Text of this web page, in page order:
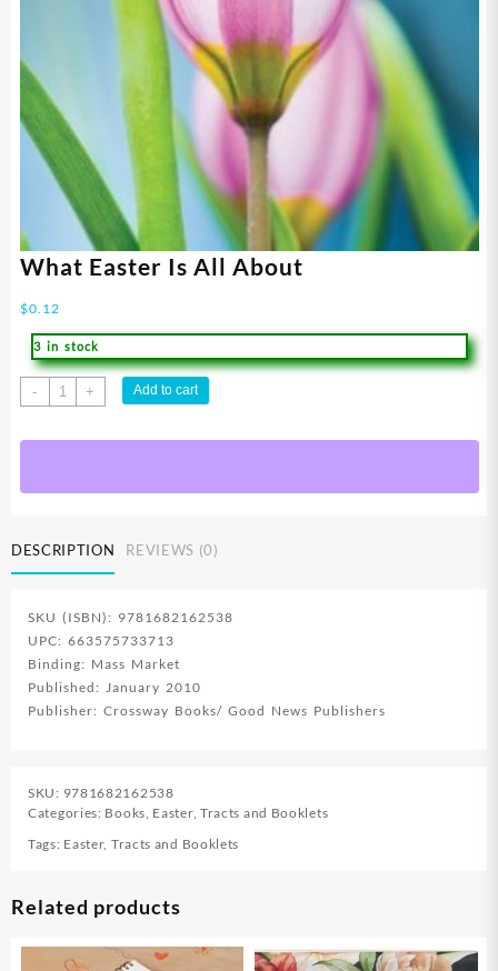
What Easter Is All About
$0.12
3 in stock
-
What
Easter
+ Add to cart
DESCRIPTION REVIEWS (0)
SKU (ISBN): 9781682162538
UPC: 663575733713
Binding: Mass Market
Published: January 2010
Publisher: Crossway Books/ Good News Publishers
SKU: 9781682162538
Categories: Books Easter, Tracts and Booklets
Tags: Easter, Tracts and Booklets
Related products